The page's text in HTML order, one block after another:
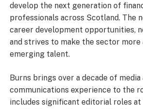
develop the next generation of
professionals across Scotland. The
career development opportunities,
and strives to make the sector more
emerging talent.
Burns brings over a decade of media
communications experience to the
includes significant editorial roles at